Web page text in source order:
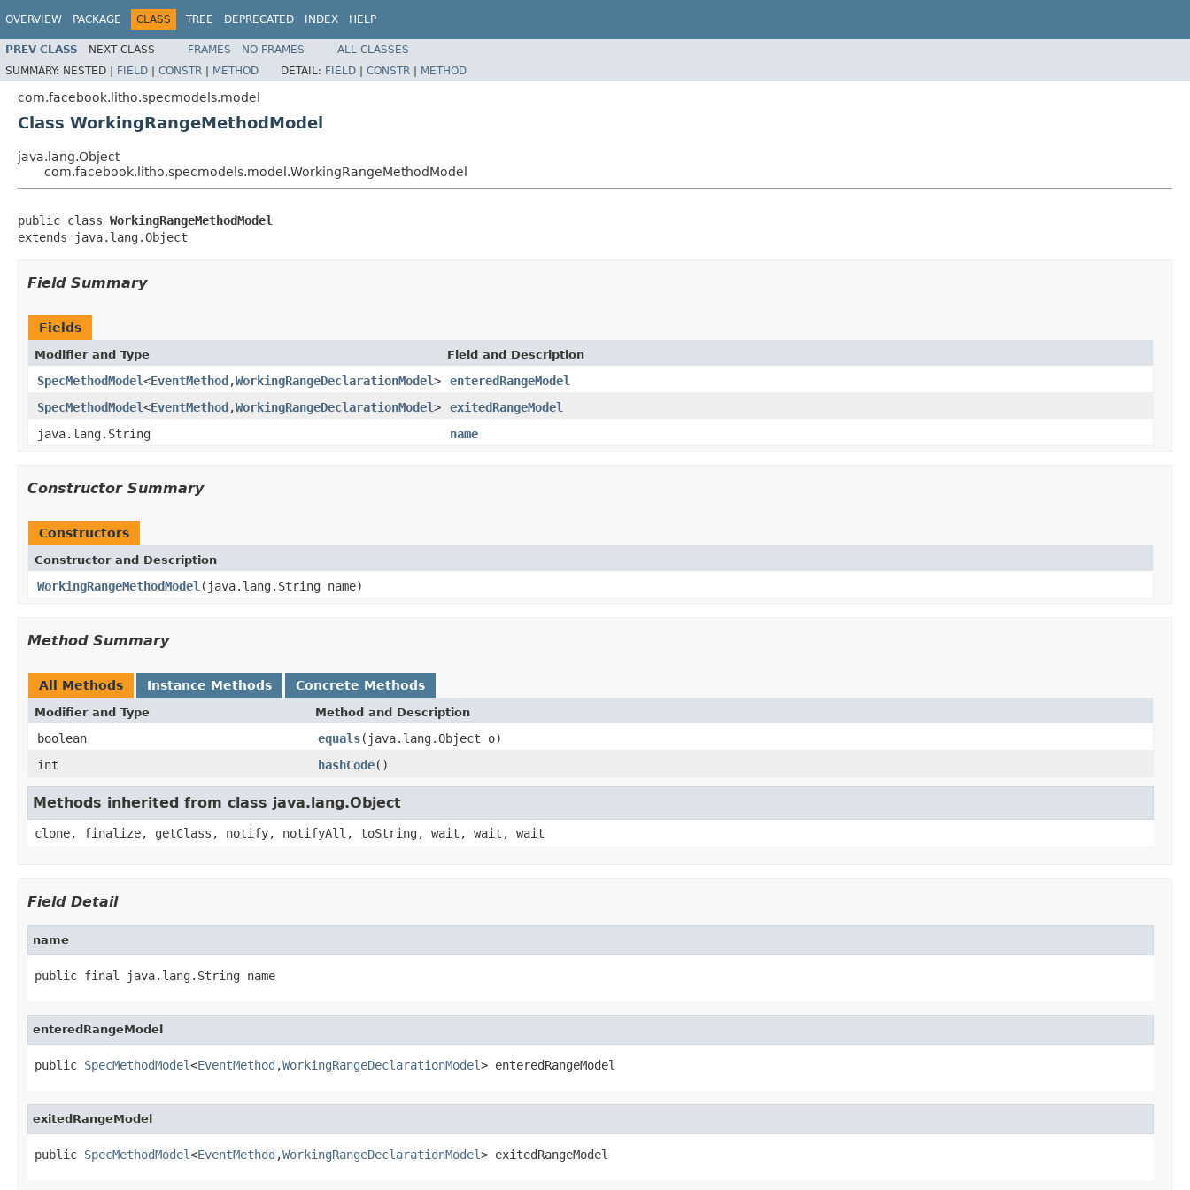
OVERVIEW PACKAGE CLASS TREE DEPRECATED INDEX HELP
PREV CLASS NEXT CLASS FRAMES NO FRAMES
ALL CLASSES
SUMMARY: NESTED | FIELD | CONSTR | METHOD DETAIL: FIELD | CONSTR | METHOD
com.facebook.litho.specmodels.model
Class WorkingRangeMethodModel
java.lang.Object
com.facebook.litho.specmodels.model.WorkingRangeMethodModel
public class WorkingRangeMethodModel
extends java.lang.Object
Field Summary
Fields
Modifier and Type Field and Description
SpecMethodModel<EventMethod,WorkingRangeDeclarationModel>
enteredRangeModel
SpecMethodModel<EventMethod,WorkingRangeDeclarationModel>
exitedRangeModel
java.lang.String
name
Constructor Summary
Constructors
Constructor and Description
WorkingRangeMethodModel (java.lang.String name)
Method Summary
All Methods Instance Methods Concrete Methods
Modifier and Type Method and Description
boolean equals(java.lang.Object o)
int
hashCode()
Methods inherited from class java.lang.Object
clone, finalize, getClass, notify, notifyAll, toString, wait, wait, wait
Field Detail
name
public final java.lang.String name
enteredRangeModel
public SpecMethodModel<EventMethod ,WorkingRangeDeclarationModel> enteredRangeModel
exitedRangeModel
public SpecMethodModel<EventMethod ,WorkingRangeDeclarationModel> exitedRangeModel